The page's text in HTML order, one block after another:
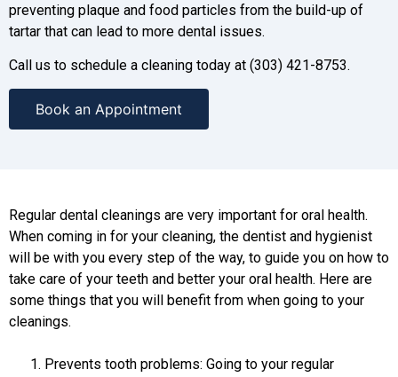
preventing plaque and food particles from the build-up of
tartar that can lead to more dental issues.
Call us to schedule a cleaning today at (303) 421-8753.
Book an Appointment
Regular dental cleanings are very important for oral health.
When coming in for your cleaning, the dentist and hygienist
will be with you every step of the way, to guide you on how to
take care of your teeth and better your oral health. Here are
some things that you will benefit from when going to your
cleanings.
Prevents tooth problems: Going to your regular